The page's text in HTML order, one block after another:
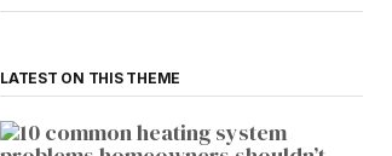
LATEST ON THIS THEME